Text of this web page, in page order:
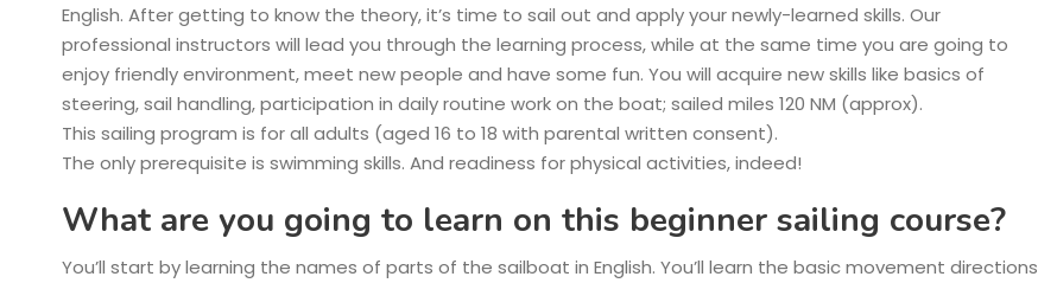
English. After getting to know the theory, it’s time to sail out and apply your newly-learned skills. Our
professional instructors will lead you through the learning process, while at the same time you are going to
enjoy friendly environment, meet new people and have some fun. You will acquire new skills like basics of
steering, sail handling, participation in daily routine work on the boat; sailed miles 120 NM (approx).
This sailing program is for all adults (aged 16 to 18 with parental written consent).
The only prerequisite is swimming skills. And readiness for physical activities, indeed!
What are you going to learn on this beginner sailing course?
You’ll start by learning the names of parts of the sailboat in English. You’ll learn the basic movement directions